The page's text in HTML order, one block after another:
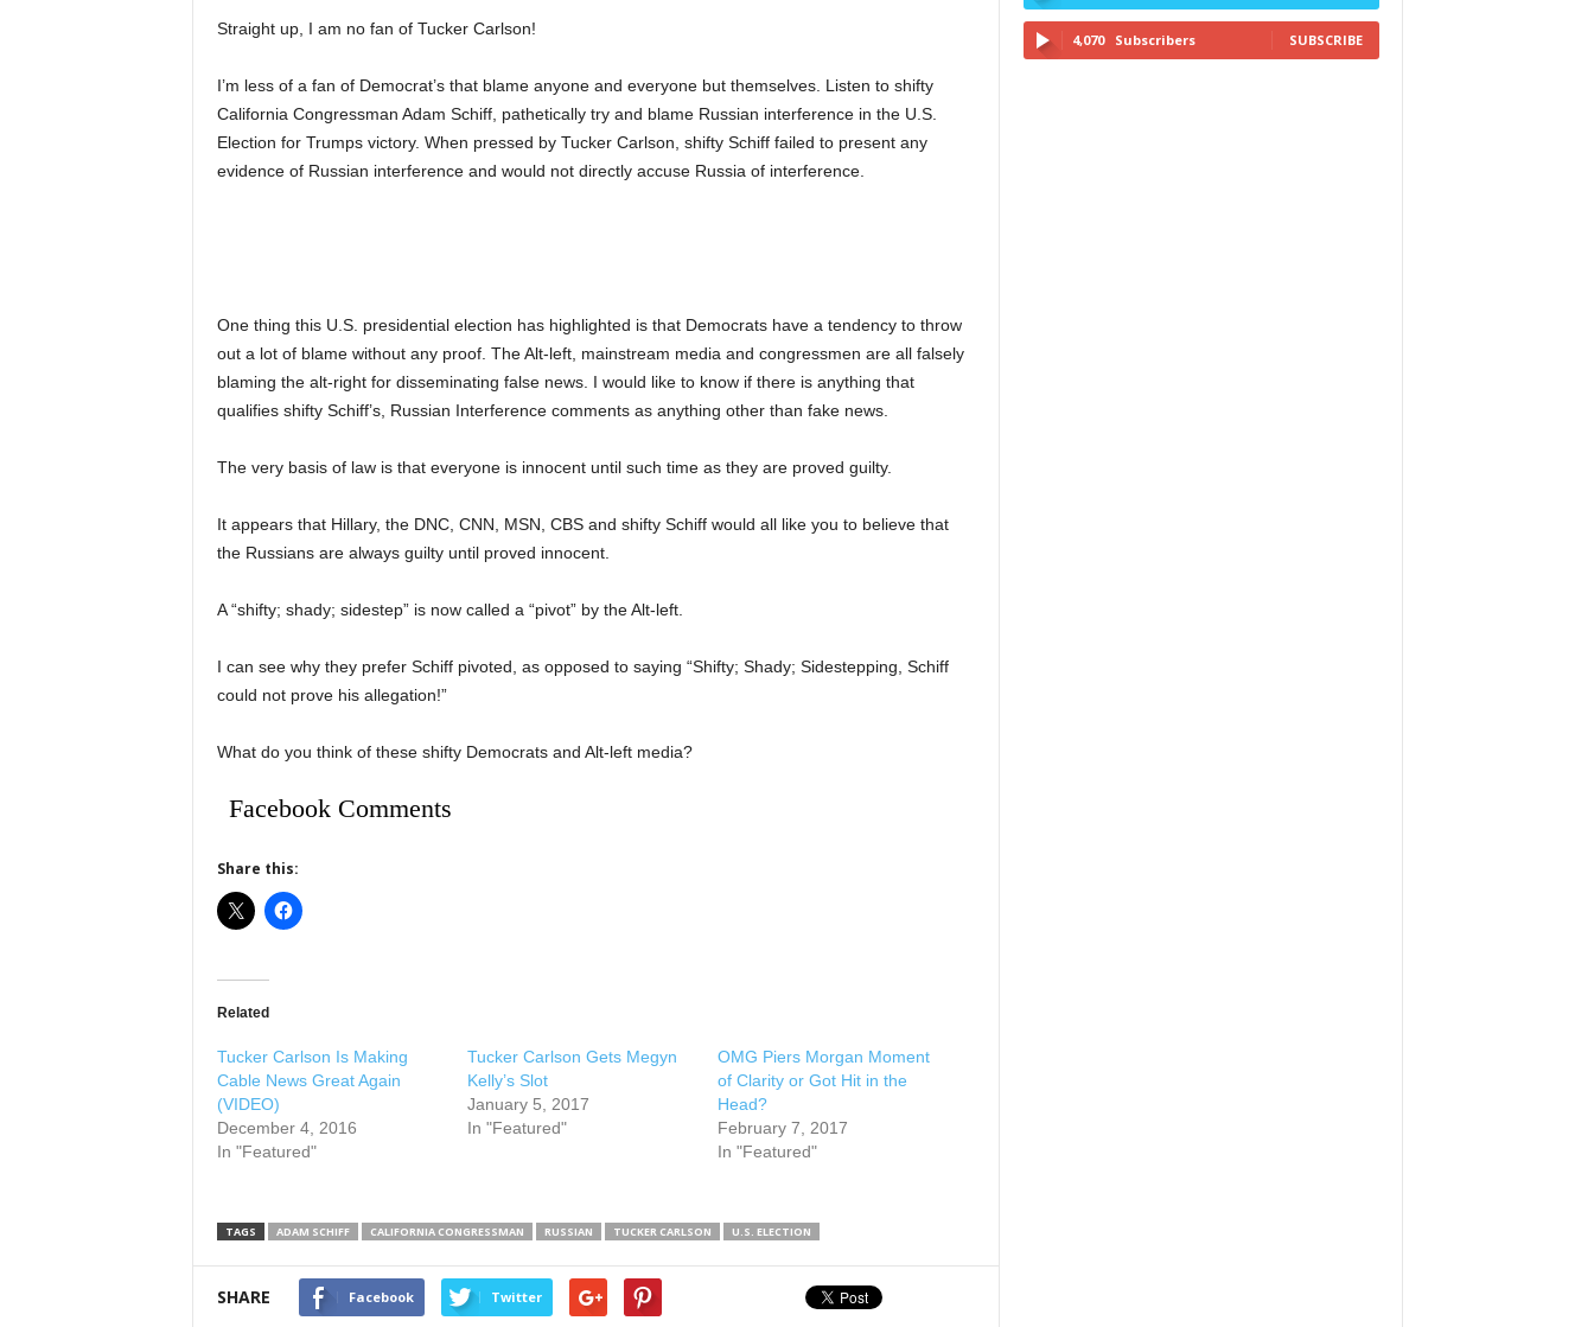
Straight up, I am no fan of Tucker Carlson!
I’m less of a fan of Democrat’s that blame anyone and everyone but themselves. Listen to shifty
California Congressman Adam Schiff, pathetically try and blame Russian interference in the U.S.
Election for Trumps victory. When pressed by Tucker Carlson, shifty Schiff failed to present any
evidence of Russian interference and would not directly accuse Russia of interference.
One thing this U.S. presidential election has highlighted is that Democrats have a tendency to throw
out a lot of blame without any proof. The Alt-left, mainstream media and congressmen are all falsely
blaming the alt-right for disseminating false news. I would like to know if there is anything that
qualifies shifty Schiff’s, Russian Interference comments as anything other than fake news.
The very basis of law is that everyone is innocent until such time as they are proved guilty.
It appears that Hillary, the DNC, CNN, MSN, CBS and shifty Schiff would all like you to believe that
the Russians are always guilty until proved innocent.
A “shifty; shady; sidestep” is now called a “pivot” by the Alt-left.
I can see why they prefer Schiff pivoted, as opposed to saying “Shifty; Shady; Sidestepping, Schiff
could not prove his allegation!”
What do you think of these shifty Democrats and Alt-left media?
Facebook Comments
Share this:
Related
Tucker Carlson Is Making
Cable News Great Again
(VIDEO)
December 4, 2016
In "Featured"
Tucker Carlson Gets Megyn
Kelly’s Slot
January 5, 2017
In "Featured"
OMG Piers Morgan Moment
of Clarity or Got Hit in the
Head?
February 7, 2017
In "Featured"
TAGS ADAM SCHIFF CALIFORNIA CONGRESSMAN RUSSIAN TUCKER CARLSON U.S. ELECTION
SHARE Facebook Twitter
4,070 Subscribers SUBSCRIBE